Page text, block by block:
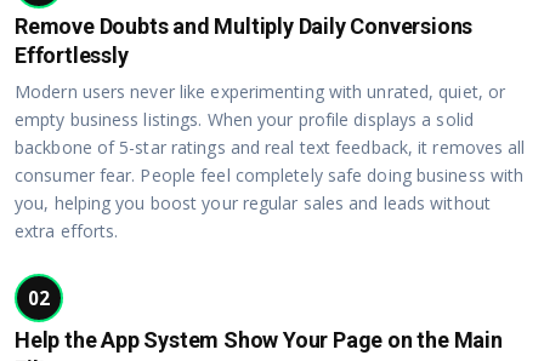
Remove Doubts and Multiply Daily Conversions
Effortlessly
Modern users never like experimenting with unrated, quiet, or
empty business listings. When your profile displays a solid
backbone of 5-star ratings and real text feedback, it removes all
consumer fear. People feel completely safe doing business with
you, helping you boost your regular sales and leads without
extra efforts.
02
Help the App System Show Your Page on the Main